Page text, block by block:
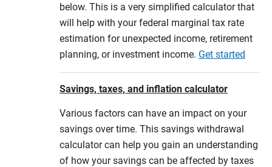
below. This is a very simplified calculator that
will help with your federal marginal tax rate
estimation for unexpected income, retirement
planning, or investment income. Get started
Savings, taxes, and inflation calculator
Various factors can have an impact on your
savings over time. This savings withdrawal
calculator can help you gain an understanding
of how your savings can be affected by taxes